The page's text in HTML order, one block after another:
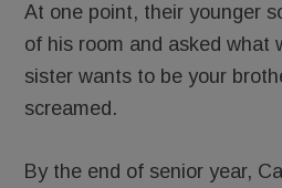
At one point, their younger
of his room and asked what
sister wants to be your
screamed.
By the end of senior year,